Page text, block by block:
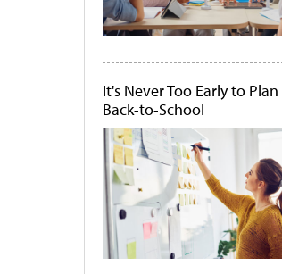
It's Never Too Early to
Back-to-School